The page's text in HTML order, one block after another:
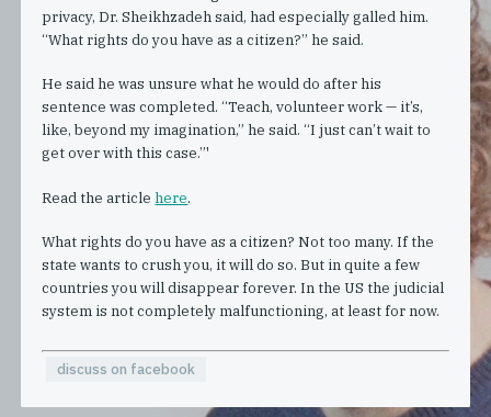
privacy, Dr. Sheikhzadeh said, had especially galled him.
“What rights do you have as a citizen?” he said.
He said he was unsure what he would do after his
sentence was completed. “Teach, volunteer work — it’s,
like, beyond my imagination,” he said. “I just can’t wait to
get over with this case.”'
Read the article here.
What rights do you have as a citizen? Not too many. If the
state wants to crush you, it will do so. But in quite a few
countries you will disappear forever. In the US the judicial
system is not completely malfunctioning, at least for now.
discuss on facebook